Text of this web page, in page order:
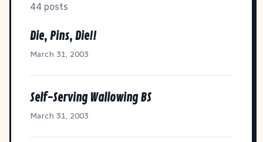
44 posts
Die, Pins, Die!!
March 31, 2003
Self-Serving Wallowing BS
March 31, 2003